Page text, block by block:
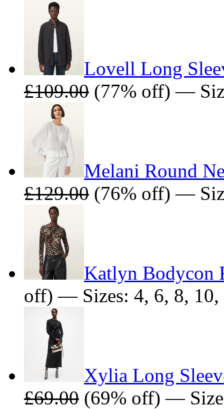
Lovell Long
£109.00 (77% off) —
Melani Round
£129.00 (76% off) —
Katlyn Bodycon
off) — Sizes: 4, 6, 8, 10,
Xylia Long
£69.00 (69% off) —